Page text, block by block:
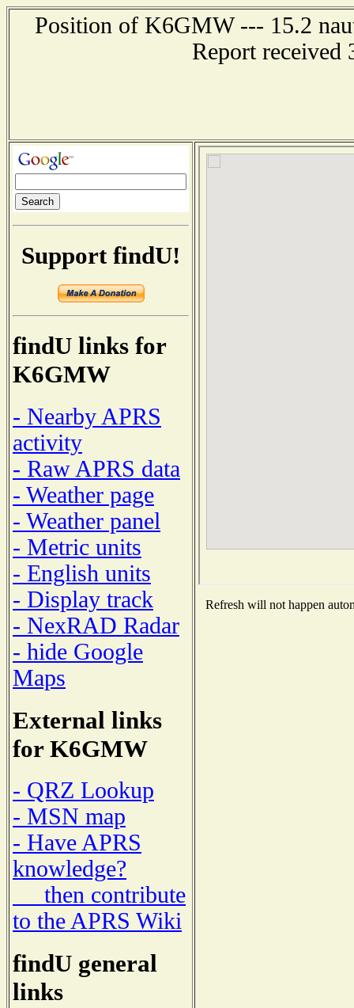
Position of K6GMW --- 15.2
Report received
Support findU!
findU links for
K6GMW
- Nearby APRS
activity
- Raw APRS data
- Weather page
- Weather panel
- Metric units
- English units
- Display track
- NexRAD Radar
- hide Google
Maps
External links
for K6GMW
- QRZ Lookup
- MSN map
- Have APRS
knowledge?
then contribute
to the APRS Wiki
findU general
links
Refresh will not happen